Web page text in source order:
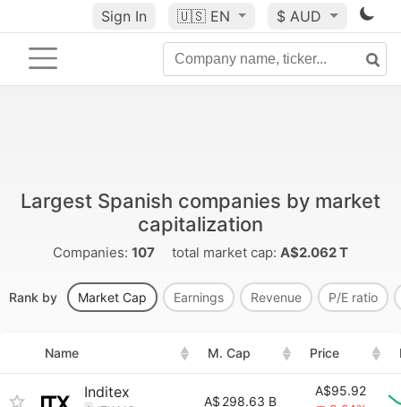
Sign In 🇺🇸 EN $ AUD
Largest Spanish companies by market
capitalization
Companies: 107 total market cap: A$2.062 T
Rank by Market Cap Earnings Revenue P/E ratio
Name M. Cap Price
Inditex
A$ 298.63 B
A$95.92